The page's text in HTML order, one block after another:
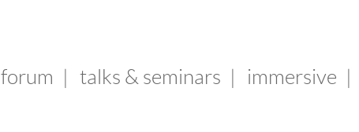
forum talks & seminars immersive